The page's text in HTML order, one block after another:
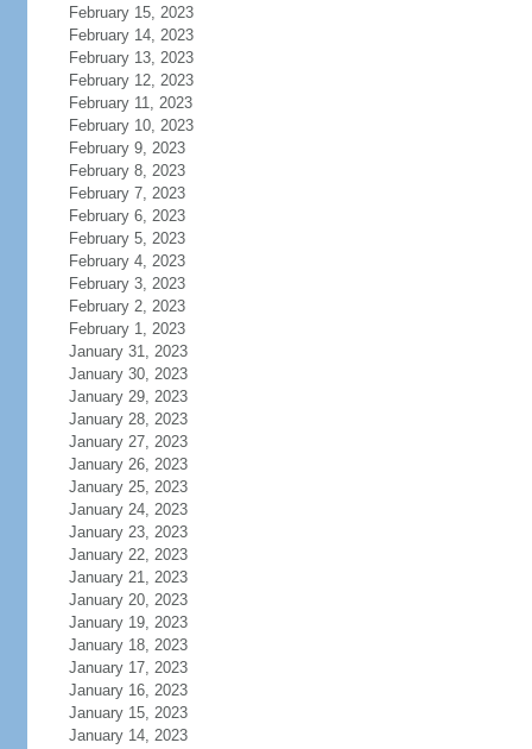
February 15, 2023
February 14, 2023
February 13, 2023
February 12, 2023
February 11, 2023
February 10, 2023
February 9, 2023
February 8, 2023
February 7, 2023
February 6, 2023
February 5, 2023
February 4, 2023
February 3, 2023
February 2, 2023
February 1, 2023
January 31, 2023
January 30, 2023
January 29, 2023
January 28, 2023
January 27, 2023
January 26, 2023
January 25, 2023
January 24, 2023
January 23, 2023
January 22, 2023
January 21, 2023
January 20, 2023
January 19, 2023
January 18, 2023
January 17, 2023
January 16, 2023
January 15, 2023
January 14, 2023